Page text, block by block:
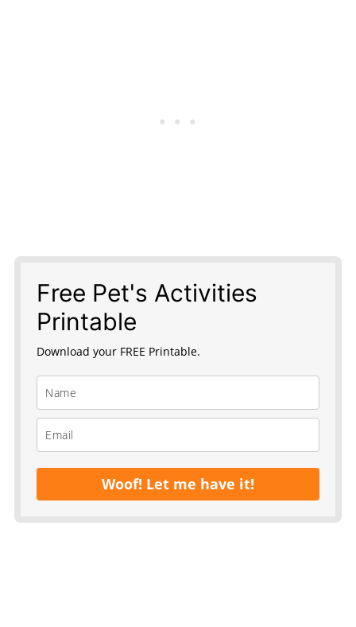
Free Pet's Activities
Printable
Download your FREE Printable.
Woof! Let me have it!